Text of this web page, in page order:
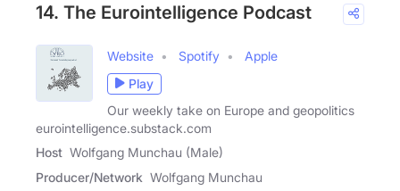
14. The Eurointelligence Podcast
Website Spotify
Apple
Play
Our weekly take on Europe and geopolitics
eurointelligence.substack.com
Host Wolfgang Munchau (Male)
Producer/Network Wolfgang Munchau